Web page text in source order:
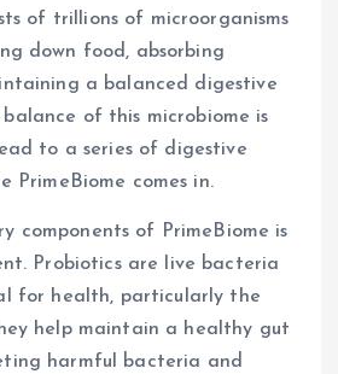
of trillions of microorganisms
down food, absorbing
a balanced digestive
of this microbiome is
to a series of digestive
PrimeBiome comes in.
components of PrimeBiome is
Probiotics are live bacteria
for health, particularly the
help maintain a healthy gut
harmful bacteria and